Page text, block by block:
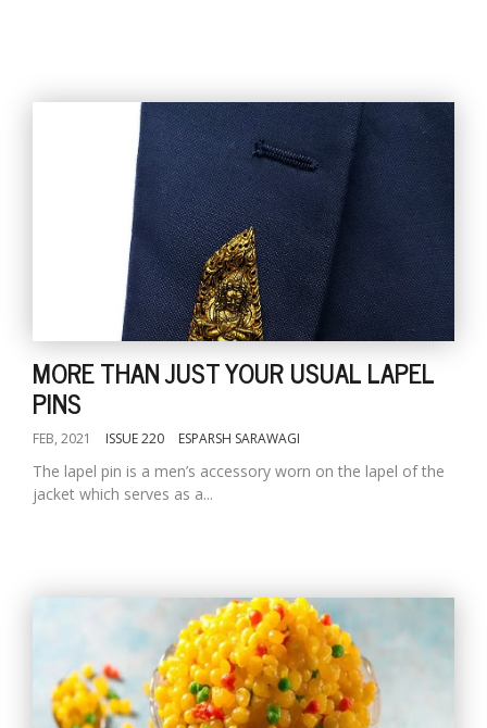
MORE THAN JUST YOUR USUAL LAPEL
PINS
FEB, 2021 ISSUE 220 ESPARSH SARAWAGI
The lapel pin is a men’s accessory worn on the lapel of the
jacket which serves as a...